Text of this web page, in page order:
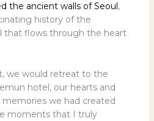
the ancient walls of Seoul ,
history of the
that flows through the heart
we would retreat to the
hotel, our hearts and
we had created
moments that I truly